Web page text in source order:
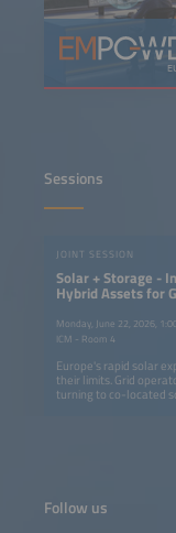
Sessions
JOINT SESSION
Solar + Storage -
Hybrid Assets for
Flexibility
Monday, June 22, 2026,
ICM - Room 4
Europe's rapid solar
their limits. Grid
turning to co-located
capacity, thereby
Follow us